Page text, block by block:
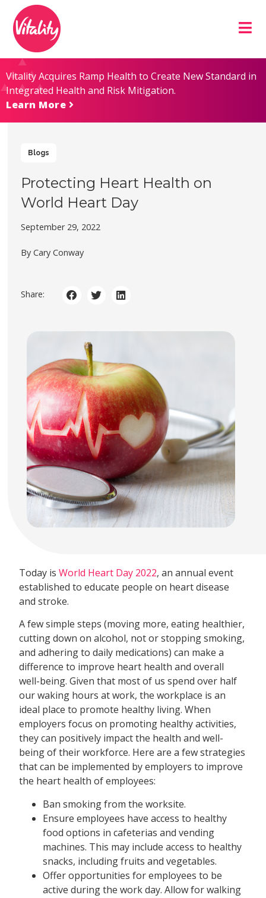
Content
map
Vitality Acquires Ramp Health to Create New Standard in
Integrated Health and Risk Mitigation.
Learn More
Blogs
Protecting Heart Health on
World Heart Day
September 29, 2022
By Cary Conway
Share:
Today isWorld Heart Day 2022, an annual event
established to educate people on heart disease
and stroke.
A few simple steps (moving more, eating healthier,
cutting down on alcohol, not or stopping smoking,
and adhering to daily medications) can make a
difference to improve heart health and overall
well-being. Given that most of us spend over half
our waking hours at work, the workplace is an
ideal place to promote healthy living. When
employers focus on promoting healthy activities,
they can positively impact the health and well-
being of their workforce. Here are a few strategies
that can be implemented by employers to improve
the heart health of employees:
Ban smoking from the worksite.
Ensure employees have access to healthy
food options in cafeterias and vending
machines. This may include access to healthy
snacks, including fruits and vegetables.
Offer opportunities for employees to be
active during the work day. Allow for walking